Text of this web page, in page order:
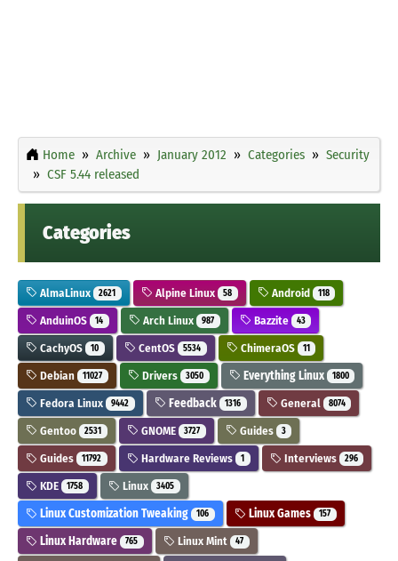
Home Archive January 2012 Categories
Security
CSF 5.44 released
Categories
AlmaLinux 2621 Alpine Linux 58 Android 118
AnduinOS 14 Arch Linux 987 Bazzite 43
CachyOS 10 CentOS 5534 ChimeraOS 11
Debian 11027 Drivers 3050 Everything Linux 1800
Fedora Linux 9442 Feedback 1316 General 8074
Gentoo 2531 GNOME 3727 Guides 3
Guides 11792 Hardware Reviews 1 Interviews 296
KDE 1758 Linux 3405
Linux Customization Tweaking 106 Linux Games 157
Linux Hardware 765 Linux Mint 47